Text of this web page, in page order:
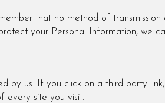
that no method of
your Personal Information, we
by us. If you click on a third party
every site you visit.